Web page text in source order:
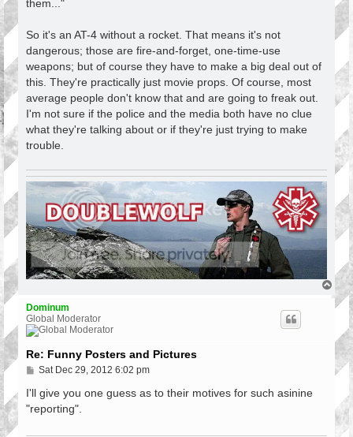
them..."
So it's an AT-4 without a rocket. That means it's not
dangerous; those are fire-and-forget, one-time-use
weapons; but of course they have to make a big deal out of
this. They're practically just movie props. Of course, most
average people don't know that and are going to freak out.
I'm not sure if the police and the media both have no clue
what they're talking about or if they're just trying to make
trouble.
p
Dominum
Global Moderator
Re: Funny Posters and Pictures
P
s
Sat Dec 29, 2012 6:02 pm
I'll give you one guess as to their motives for such asinine
"reporting".